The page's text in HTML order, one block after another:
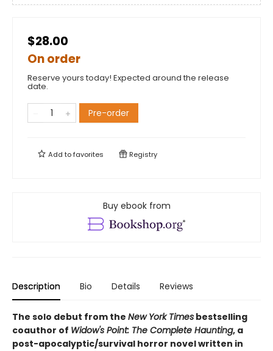
$28.00
On order
Reserve yours today! Expected around the release
date.
Pre-order
Add tofavorites Registry
Buy ebook from
Description Bio Details Reviews
The solo debut from the New York Times bestselling
coauthor of Widow's Point: The Complete Haunting, a
post-apocalyptic/survival horror novel written in